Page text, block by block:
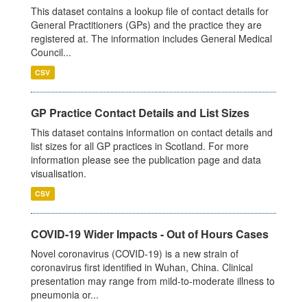
This dataset contains a lookup file of contact details for
General Practitioners (GPs) and the practice they are
registered at. The information includes General Medical
Council...
CSV
GP Practice Contact Details and List Sizes
This dataset contains information on contact details and
list sizes for all GP practices in Scotland. For more
information please see the publication page and data
visualisation.
CSV
COVID-19 Wider Impacts - Out of Hours Cases
Novel coronavirus (COVID-19) is a new strain of
coronavirus first identified in Wuhan, China. Clinical
presentation may range from mild-to-moderate illness to
pneumonia or...